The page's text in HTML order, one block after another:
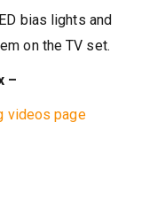
bias lights and
on the TV set.
–
videos page